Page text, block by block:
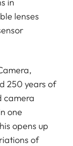
lenses
250 years of
camera
one
opens up
of